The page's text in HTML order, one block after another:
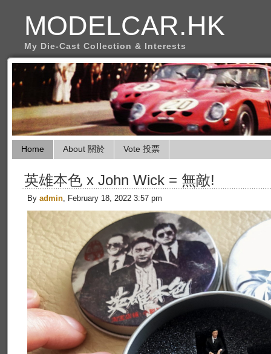
MODELCAR.HK
My Die-Cast Collection & Interests
Home About 關於 Vote 投票
英雄本色 x John Wick = 無敵!
By admin, February 18, 2022 3:57 pm